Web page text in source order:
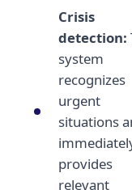
Crisis
detection:
system
recognizes
urgent
situations
provides
relevant